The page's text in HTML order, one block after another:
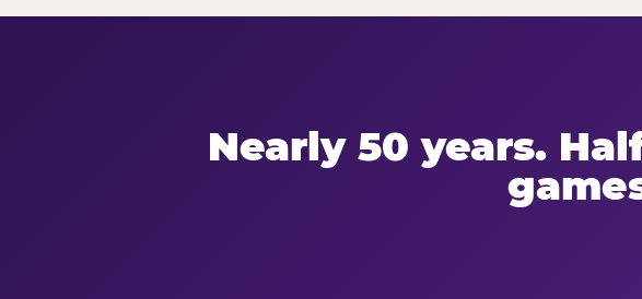
Nearly 50 years.